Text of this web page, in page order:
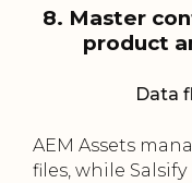
8. Master
product
Data
AEM Assets
files, while